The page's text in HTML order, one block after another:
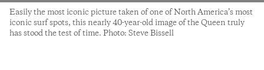
Easily the most iconic picture taken of one of North America’s most
iconic surf spots, this nearly 40-year-old image of the Queen truly
has stood the test of time. Photo: Steve Bissell